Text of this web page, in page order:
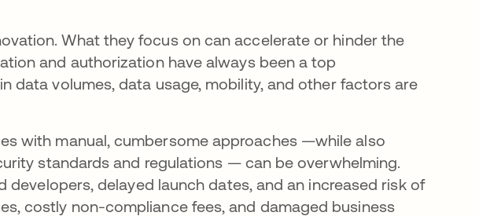
What they focus on can accelerate or hinder the
and authorization have always been a top
data volumes, data usage, mobility, and other factors are
with manual, cumbersome approaches —while also
standards and regulations — can be overwhelming.
developers, delayed launch dates, and an increased risk of
costly non-compliance fees, and damaged business